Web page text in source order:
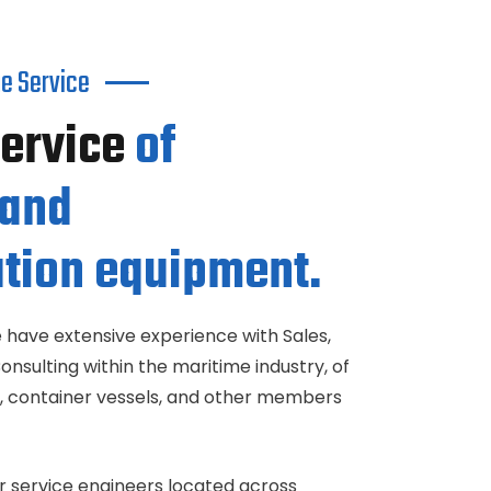
Service
of
equipment.
extensive experience with Sales,
within the maritime industry, of
container vessels, and other members